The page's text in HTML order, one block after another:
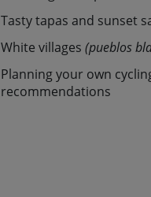
Tasty tapas and sunset
White villages (pueblos
Planning your own
recommendations